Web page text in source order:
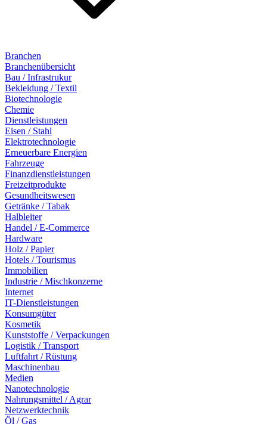
Branchen
Branchenübersicht
Bau / Infrastrukur
Bekleidung / Textil
Biotechnologie
Chemie
Dienstleistungen
Eisen / Stahl
Elektrotechnologie
Erneuerbare Energien
Fahrzeuge
Finanzdienstleistungen
Freizeitprodukte
Gesundheitswesen
Getränke / Tabak
Halbleiter
Handel / E-Commerce
Hardware
Holz / Papier
Hotels / Tourismus
Immobilien
Industrie / Mischkonzerne
Internet
IT-Dienstleistungen
Konsumgüter
Kosmetik
Kunststoffe / Verpackungen
Logistik / Transport
Luftfahrt / Rüstung
Maschinenbau
Medien
Nanotechnologie
Nahrungsmittel / Agrar
Netzwerktechnik
Öl / Gas